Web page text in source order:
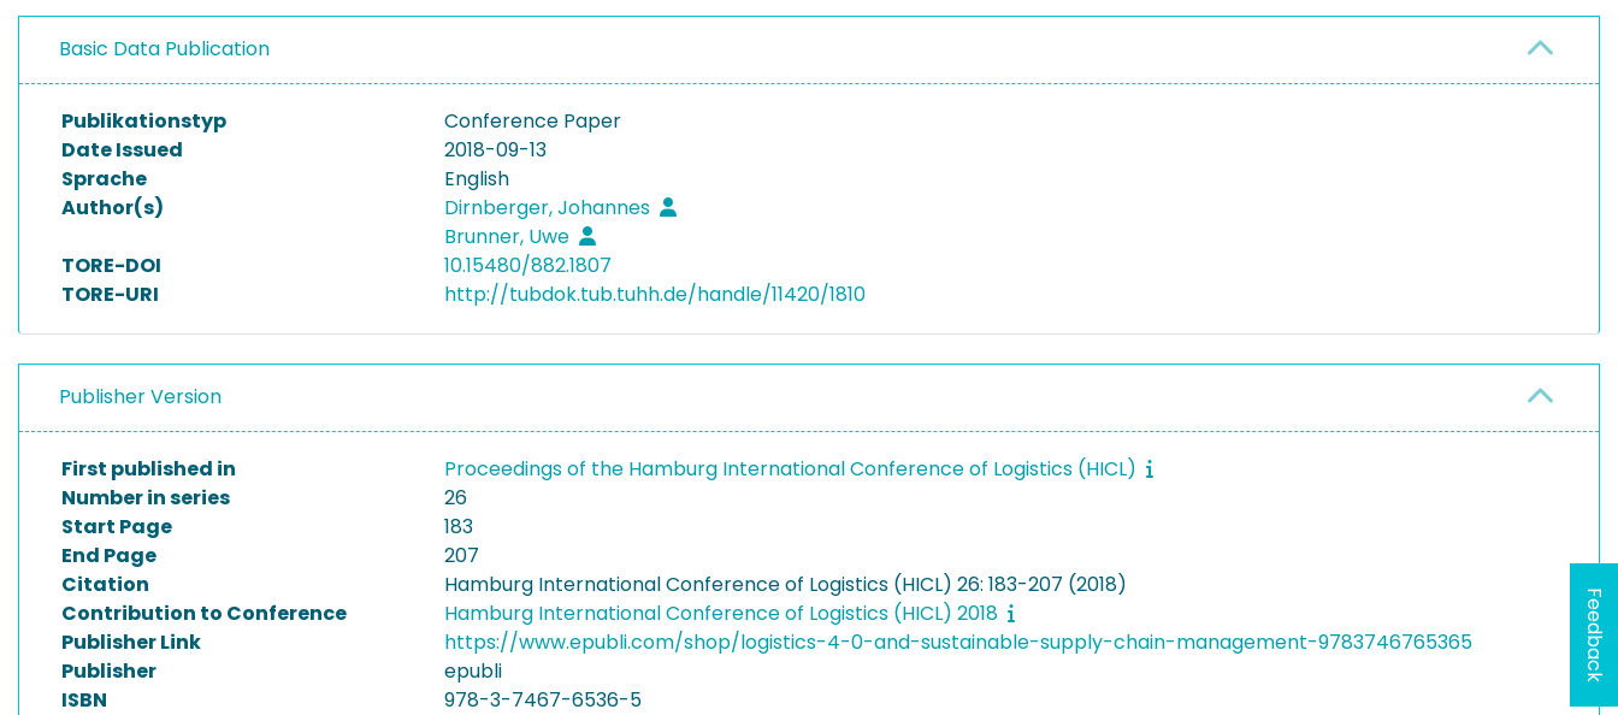
Basic Data Publication
Publikationstyp
Conference Paper
Date Issued
2018-09-13
Sprache
English
Author(s)
Dirnberger, Johannes
Brunner, Uwe
TORE-DOI
10.15480/882.1807
TORE-URI
http://tubdok.tub.tuhh.de/handle/11420/1810
Publisher Version
First published in
Proceedings of the Hamburg International Conference of Logistics (HICL)
Number in series
26
Start Page
183
End Page
207
Citation
Hamburg International Conference of Logistics (HICL) 26: 183-207 (2018)
Contribution to Conference
Hamburg International Conference of Logistics (HICL) 2018
Publisher Link
https://www.epubli.com/shop/logistics-4-0-and-sustainable-supply-chain-management-9783746765365
Publisher
epubli
ISBN
978-3-7467-6536-5
Feedback